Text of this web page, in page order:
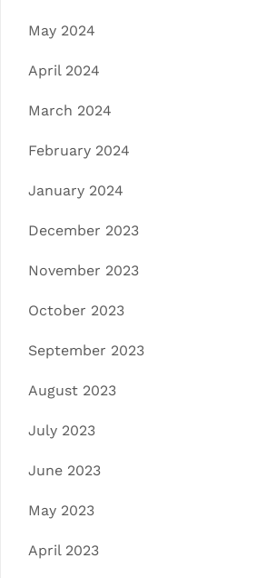
May 2024
April 2024
March 2024
February 2024
January 2024
December 2023
November 2023
October 2023
September 2023
August 2023
July 2023
June 2023
May 2023
April 2023